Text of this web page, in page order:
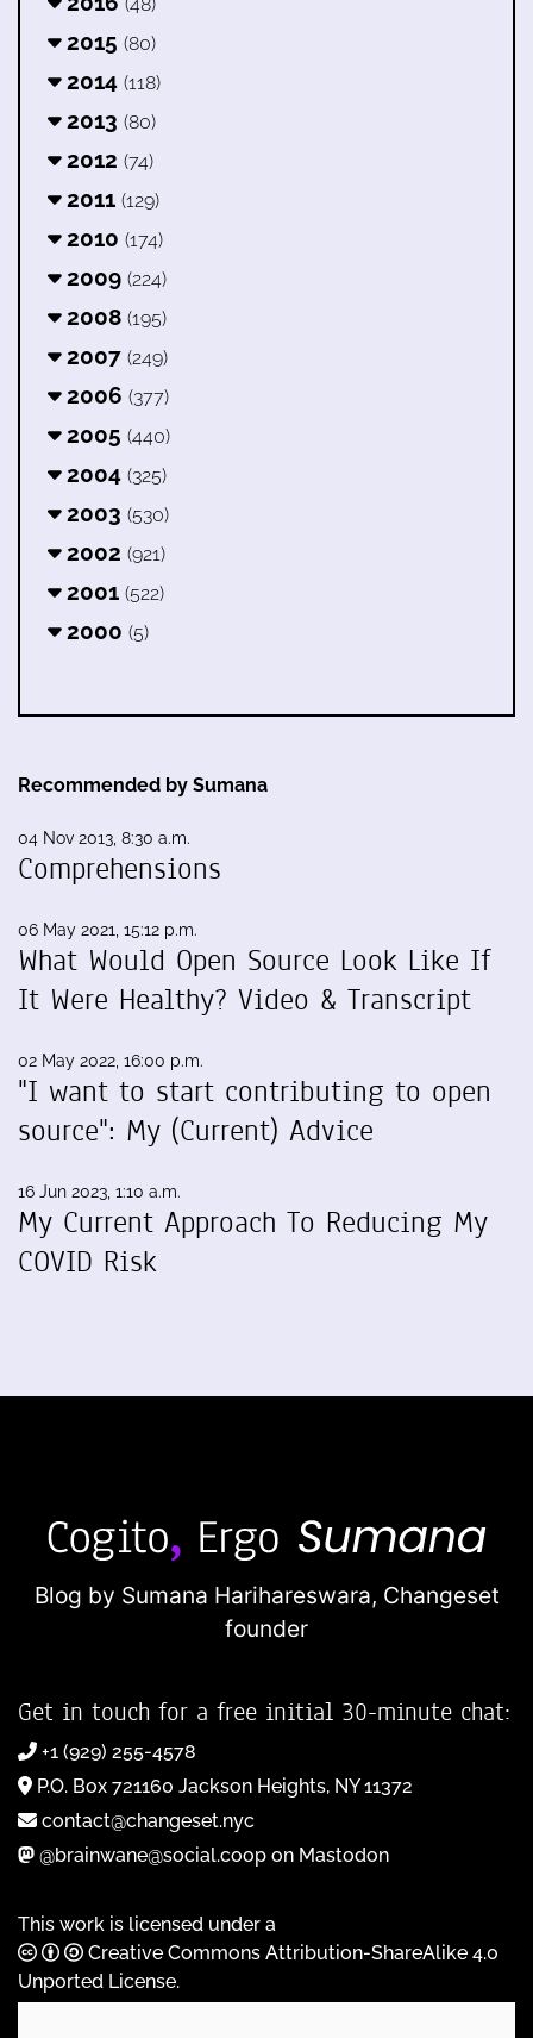
2015 (80)
2014 (118)
2013 (80)
2012 (74)
2011 (129)
2010 (174)
2009 (224)
2008 (195)
2007 (249)
2006 (377)
2005 (440)
2004 (325)
2003 (530)
2002 (921)
2001 (522)
2000 (5)
Recommended by Sumana
04 Nov 2013, 8:30 a.m.
Comprehensions
06 May 2021, 15:12 p.m.
What Would Open Source Look Like If
It Were Healthy? Video & Transcript
02 May 2022, 16:00 p.m.
"I want to start contributing to open
source": My (Current) Advice
16 Jun 2023, 1:10 a.m.
My Current Approach To Reducing My
COVID Risk
Blog by Sumana Harihareswara, Changeset
founder
Get in touch for a free initial 30-minute chat:
+1 (929) 255-4578
P.O. Box 721160 Jackson Heights, NY 11372
contact@changeset.nyc
@brainwane@social.coop on Mastodon
This work is licensed under a
Creative Commons Attribution-ShareAlike 4.0
Unported License.